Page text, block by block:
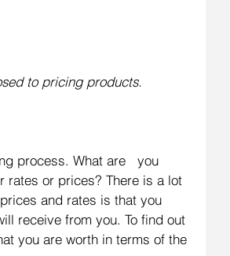
to pricing products.
process. What are   you
rates or prices? There is a lot
and rates is that you
receive from you. To find out
you are worth in terms of the